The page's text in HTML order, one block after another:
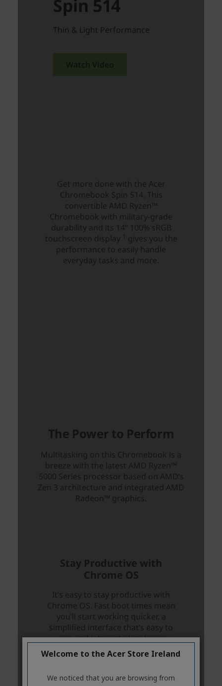
Welcome to the Acer Store Ireland
We noticed that you are browsing from